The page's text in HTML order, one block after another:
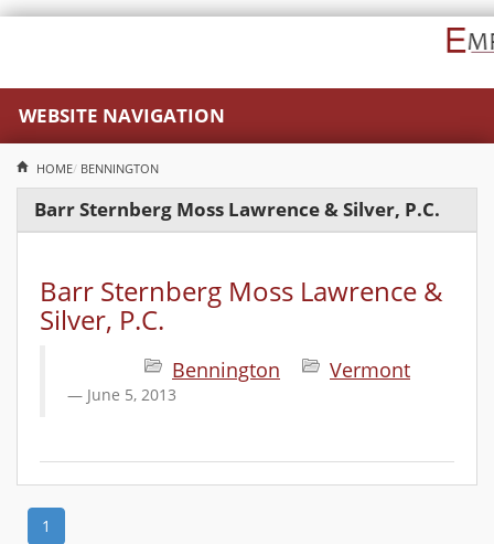
WEBSITE NAVIGATION
HOME BENNINGTON
Barr Sternberg Moss Lawrence & Silver, P.C.
Barr Sternberg Moss Lawrence &
Silver, P.C.
Bennington Vermont
June 5, 2013
1